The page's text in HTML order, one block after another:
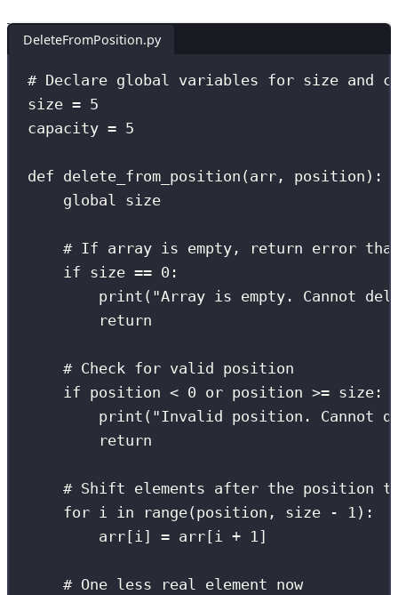
DeleteFromPosition.py
# Declare global variables for size and
size = 5
capacity = 5
def delete_from_position ( arr , position ):
global size
# If array is empty, return error that
if size == 0 :
print ( "Array is empty. Cannot
return
# Check for valid position
if position < 0 or position >= size:
print ( "Invalid position. Cannot
return
# Shift elements after the position
for i in range(position, size - 1 ):
arr[i] = arr[i + 1]
# One less real element now